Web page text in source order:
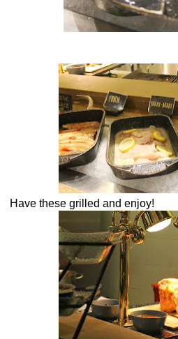
Have these grilled and enjoy!